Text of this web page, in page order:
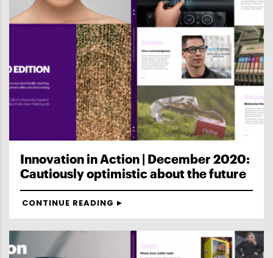
Innovation in Action | December 2020:
Cautiously optimistic about the future
CONTINUE READING